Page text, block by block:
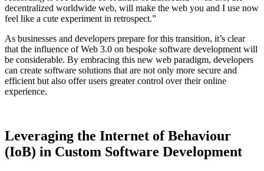
decentralized worldwide web, will make the web you and I use now
feel like a cute experiment in retrospect.”
As businesses and developers prepare for this transition, it’s clear
that the influence of Web 3.0 on bespoke software development will
be considerable. By embracing this new web paradigm, developers
can create software solutions that are not only more secure and
efficient but also offer users greater control over their online
experience.
Leveraging the Internet of Behaviour
(IoB) in Custom Software Development